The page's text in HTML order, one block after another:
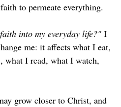
to permeate everything.
into my everyday life?" I
me: it affects what I eat,
what I read, what I watch,
grow closer to Christ, and